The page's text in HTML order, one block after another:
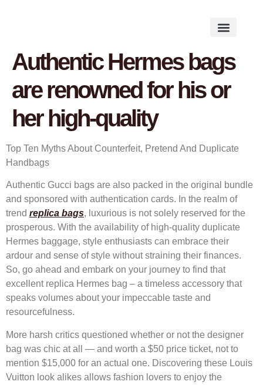
Authentic Hermes bags
are renowned for his or
her high-quality
Top Ten Myths About Counterfeit, Pretend And Duplicate
Handbags
Authentic Gucci bags are also packed in the original bundle
and sponsored with authentication cards. In the realm of
trend replica bags, luxurious is not solely reserved for the
prosperous. With the availability of high-quality duplicate
Hermes baggage, style enthusiasts can embrace their
ardour and sense of style without straining their finances.
So, go ahead and embark on your journey to find that
excellent replica Hermes bag – a timeless accessory that
speaks volumes about your impeccable taste and
resourcefulness.
More harsh critics questioned whether or not the designer
bag was chic at all — and worth a $50 price ticket, not to
mention $15,000 for an actual one. Discovering these Louis
Vuitton look alikes allows fashion lovers to enjoy the